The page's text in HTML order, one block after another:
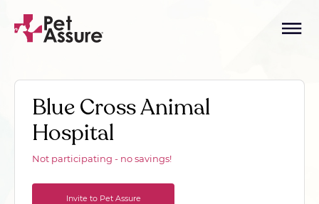
Blue Cross Animal
Hospital
Not participating - no savings!
Invite to Pet Assure